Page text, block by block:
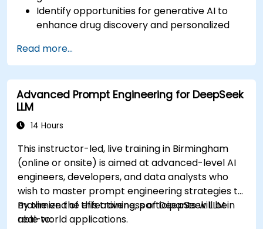
Identify opportunities for generative AI to
enhance drug discovery and personalized
Utilize generative AI techniques for medical
imaging and diagnostics.
Assess the ethical implications of AI in
medical settings.
technologies into healthcare systems.
Read more...
Advanced Prompt Engineering for DeepSeek
LLM
14 Hours
This instructor-led, live training in Birmingham
(online or onsite) is aimed at advanced-level AI
engineers, developers, and data analysts who
wish to master prompt engineering strategies to
maximize the effectiveness of DeepSeek LLM in
real-world applications.
By the end of this training, participants will be
able to: